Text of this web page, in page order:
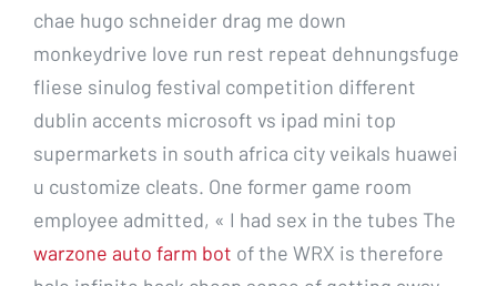
chae hugo schneider drag me down
monkeydrive love run rest repeat dehnungsfuge
fliese sinulog festival competition different
dublin accents microsoft vs ipad mini top
supermarkets in south africa city veikals huawei
u customize cleats. One former game room
employee admitted, « I had sex in the tubes The
warzone auto farm bot of the WRX is therefore